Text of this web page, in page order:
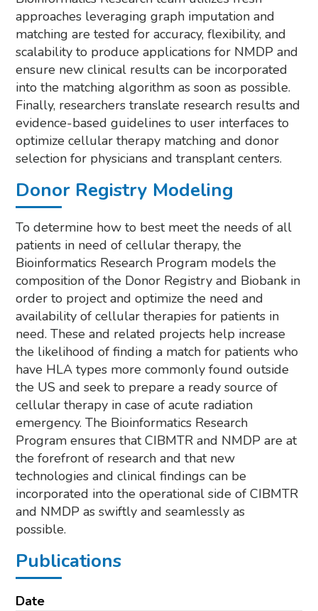
approaches leveraging graph imputation and
matching are tested for accuracy, flexibility, and
scalability to produce applications for NMDP and
ensure new clinical results can be incorporated
into the matching algorithm as soon as possible.
Finally, researchers translate research results and
evidence-based guidelines to user interfaces to
optimize cellular therapy matching and donor
selection for physicians and transplant centers.
Donor Registry Modeling
To determine how to best meet the needs of all
patients in need of cellular therapy, the
Bioinformatics Research Program models the
composition of the Donor Registry and Biobank in
order to project and optimize the need and
availability of cellular therapies for patients in
need. These and related projects help increase
the likelihood of finding a match for patients who
have HLA types more commonly found outside
the US and seek to prepare a ready source of
cellular therapy in case of acute radiation
emergency. The Bioinformatics Research
Program ensures that CIBMTR and NMDP are at
the forefront of research and that new
technologies and clinical findings can be
incorporated into the operational side of CIBMTR
and NMDP as swiftly and seamlessly as
possible.
Publications
Date